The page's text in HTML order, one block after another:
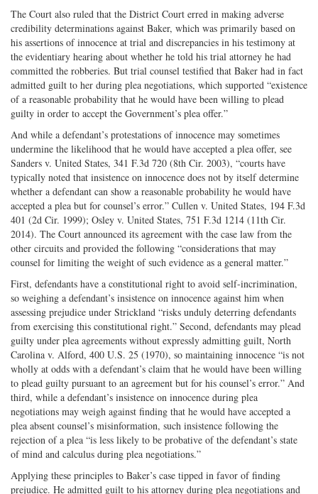
The Court also ruled that the District Court erred in making adverse
credibility determinations against Baker, which was primarily based on
his assertions of innocence at trial and discrepancies in his testimony at
the evidentiary hearing about whether he told his trial attorney he had
committed the robberies. But trial counsel testified that Baker had in fact
admitted guilt to her during plea negotiations, which supported “existence
of a reasonable probability that he would have been willing to plead
guilty in order to accept the Government’s plea offer.”
And while a defendant’s protestations of innocence may sometimes
undermine the likelihood that he would have accepted a plea offer, see
Sanders v. United States, 341 F.3d 720 (8th Cir. 2003), “courts have
typically noted that insistence on innocence does not by itself determine
whether a defendant can show a reasonable probability he would have
accepted a plea but for counsel’s error.” Cullen v. United States, 194 F.3d
401 (2d Cir. 1999); Osley v. United States, 751 F.3d 1214 (11th Cir.
2014). The Court announced its agreement with the case law from the
other circuits and provided the following “considerations that may
counsel for limiting the weight of such evidence as a general matter.”
First, defendants have a constitutional right to avoid self-incrimination,
so weighing a defendant’s insistence on innocence against him when
assessing prejudice under Strickland “risks unduly deterring defendants
from exercising this constitutional right.” Second, defendants may plead
guilty under plea agreements without expressly admitting guilt, North
Carolina v. Alford, 400 U.S. 25 (1970), so maintaining innocence “is not
wholly at odds with a defendant’s claim that he would have been willing
to plead guilty pursuant to an agreement but for his counsel’s error.” And
third, while a defendant’s insistence on innocence during plea
negotiations may weigh against finding that he would have accepted a
plea absent counsel’s misinformation, such insistence following the
rejection of a plea “is less likely to be probative of the defendant’s state
of mind and calculus during plea negotiations.”
Applying these principles to Baker’s case tipped in favor of finding
prejudice. He admitted guilt to his attorney during plea negotiations and